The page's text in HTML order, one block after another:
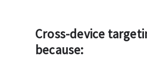
Cross-device
because: